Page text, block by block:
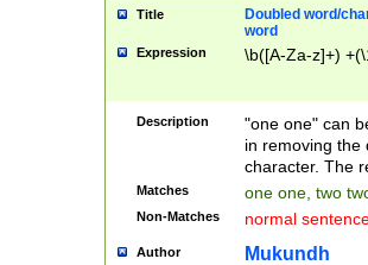
Title
Doubled word/
word
Expression \b([A-Za-z]+)
Description
"one one" can
in removing the
character. The
Matches one one, two
Non-Matches normal
Author Mukundh